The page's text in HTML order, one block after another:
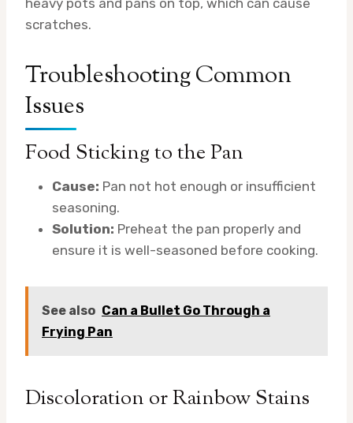
heavy pots and pans on top, which can cause
scratches.
Troubleshooting Common
Issues
Food Sticking to the Pan
Cause: Pan not hot enough or insufficient
seasoning.
Solution: Preheat the pan properly and
ensure it is well-seasoned before cooking.
See also Can a Bullet Go Through a
Frying Pan
Discoloration or Rainbow Stains